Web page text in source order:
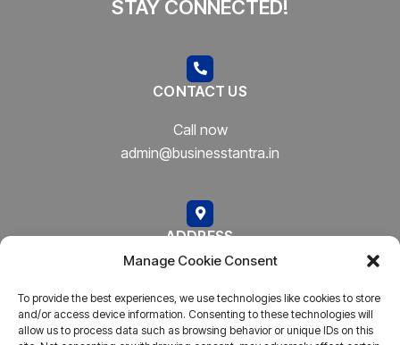
Manage Cookie Consent
To provide the best experiences, we use technologies like cookies to store
and/or access device information. Consenting to these technologies will
allow us to process data such as browsing behavior or unique IDs on this
STAY CONNECTED!
CONTACT US
Call now
admin@businesstantra.in
ADDRESS
Mumbai, Bharat